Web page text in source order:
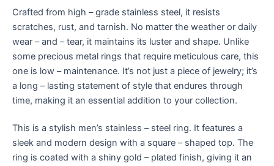
Crafted from high – grade stainless steel, it resists
scratches, rust, and tarnish. No matter the weather or daily
wear – and – tear, it maintains its luster and shape. Unlike
some precious metal rings that require meticulous care, this
one is low – maintenance. It’s not just a piece of jewelry; it’s
a long – lasting statement of style that endures through
time, making it an essential addition to your collection.
This is a stylish men’s stainless – steel ring. It features a
sleek and modern design with a square – shaped top. The
ring is coated with a shiny gold – plated finish, giving it an